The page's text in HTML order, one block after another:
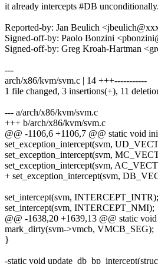
it already intercepts #DB unconditionally.
Reported-by: Jan Beulich
Signed-off-by: Paolo Bonzini
Signed-off-by: Greg Kroah-Hartman
---
arch/x86/kvm/svm.c | 14 +++-----------
1 file changed, 3 insertions(+), 11
--- a/arch/x86/kvm/svm.c
+++ b/arch/x86/kvm/svm.c
@@ -1106,6 +1106,7 @@ static void
set_exception_intercept(svm,
set_exception_intercept(svm,
set_exception_intercept(svm,
+ set_exception_intercept(svm,
set_intercept(svm, INTERCEPT_INTR);
set_intercept(svm, INTERCEPT_NMI);
@@ -1638,20 +1639,13 @@ static
mark_dirty(svm->vmcb, VMCB_SEG);
}
-static void